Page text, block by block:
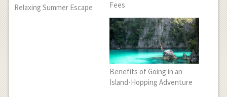
Relaxing Summer Escape
Fees
Benefits of Going in an
Island-Hopping Adventure